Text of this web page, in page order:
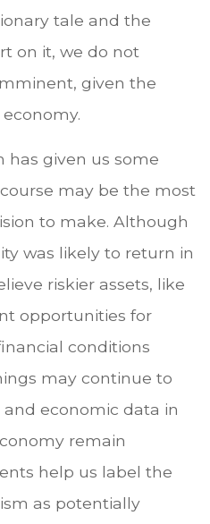
tale and the
on it, we do not
given the
has given us some
may be the most
to make. Although
was likely to return in
riskier assets, like
opportunities for
conditions
may continue to
economic data in
remain
help us label the
as potentially